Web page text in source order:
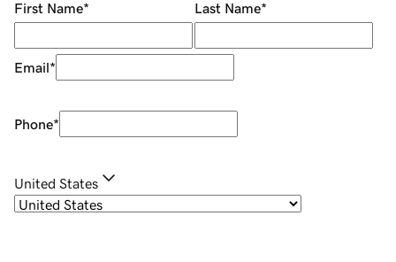
First Name* Last Name*
Email*
Phone*
United States